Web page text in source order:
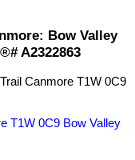
Bow Valley
A2322863
Canmore T1W 0C9
T1W 0C9 Bow Valley